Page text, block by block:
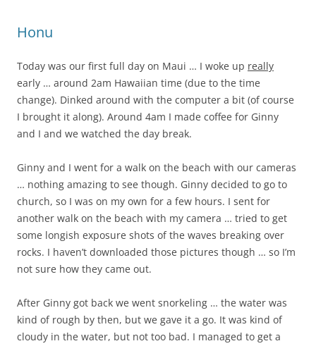
Honu
Today was our first full day on Maui … I woke up really
early … around 2am Hawaiian time (due to the time
change). Dinked around with the computer a bit (of course
I brought it along). Around 4am I made coffee for Ginny
and I and we watched the day break.
Ginny and I went for a walk on the beach with our cameras
… nothing amazing to see though. Ginny decided to go to
church, so I was on my own for a few hours. I sent for
another walk on the beach with my camera … tried to get
some longish exposure shots of the waves breaking over
rocks. I haven’t downloaded those pictures though … so I’m
not sure how they came out.
After Ginny got back we went snorkeling … the water was
kind of rough by then, but we gave it a go. It was kind of
cloudy in the water, but not too bad. I managed to get a